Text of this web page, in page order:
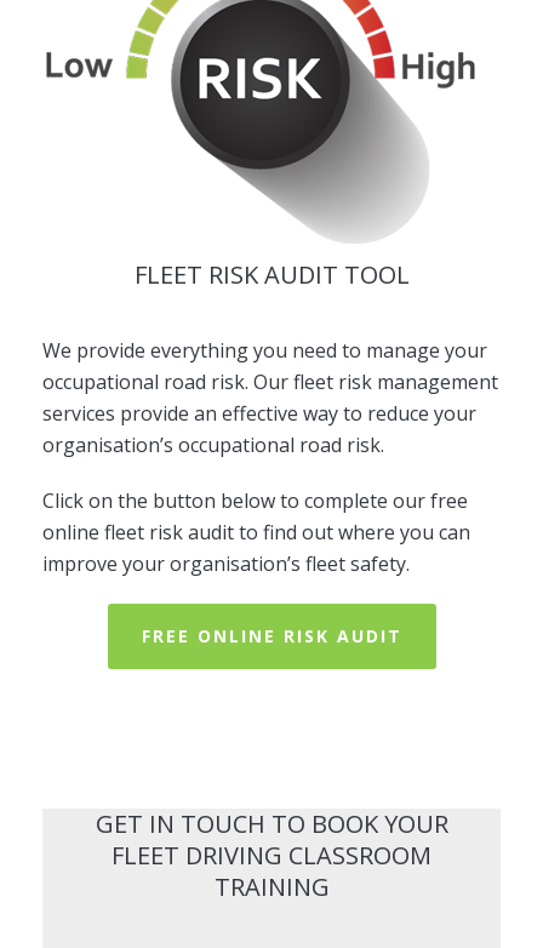
FLEET RISK AUDIT TOOL
We provide everything you need to manage your
occupational road risk. Our fleet risk management
services provide an effective way to reduce your
organisation’s occupational road risk.
Click on the button below to complete our free
online fleet risk audit to find out where you can
improve your organisation’s fleet safety.
FREE ONLINE RISK AUDIT
GET IN TOUCH TO BOOK YOUR
FLEET DRIVING CLASSROOM
TRAINING